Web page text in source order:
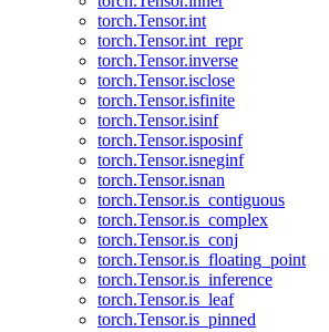
torch.Tensor.int
torch.Tensor.int_repr
torch.Tensor.inverse
torch.Tensor.isclose
torch.Tensor.isfinite
torch.Tensor.isinf
torch.Tensor.isposinf
torch.Tensor.isneginf
torch.Tensor.isnan
torch.Tensor.is_contiguous
torch.Tensor.is_complex
torch.Tensor.is_conj
torch.Tensor.is_floating_point
torch.Tensor.is_inference
torch.Tensor.is_leaf
torch.Tensor.is_pinned